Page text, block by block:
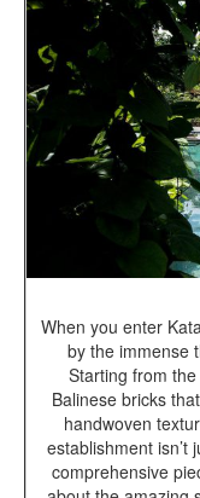
When you enter
by the immense
Starting from
Balinese bricks
handwoven
establishment isn’t
comprehensive